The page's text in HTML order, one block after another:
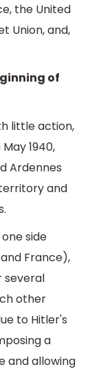
the United
Union, and,
of
little action,
1940,
Ardennes
and
side
France),
several
other
to Hitler's
a
and allowing